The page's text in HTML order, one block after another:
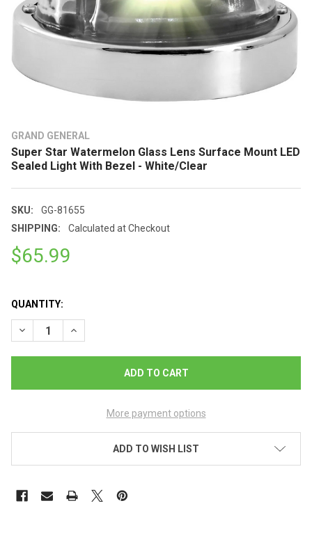
GRAND GENERAL
Super Star Watermelon Glass Lens Surface Mount LED
Sealed Light With Bezel - White/Clear
SKU:
GG-81655
SHIPPING:
Calculated at Checkout
$65.99
QUANTITY:
DECREASE QUANTITY OF SUPER STAR WATERMELON GLASS
INCREASE QUANTITY OF SUPER STAR
More payment options
ADD TO WISH LIST